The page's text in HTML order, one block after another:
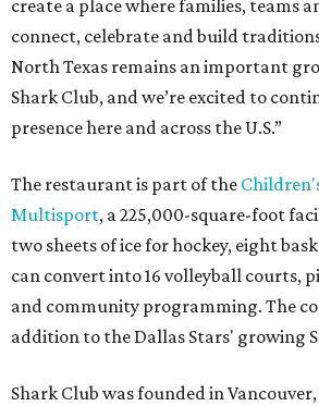
create a place where families, teams
connect, celebrate and build
North Texas remains an important
Shark Club, and we’re excited to
presence here and across the U.S.”
The restaurant is part of the
Multisport, a 225,000-square-foot
two sheets of ice for hockey, eight
can convert into 16 volleyball courts,
and community programming. The
addition to the Dallas Stars' growing
Shark Club was founded in